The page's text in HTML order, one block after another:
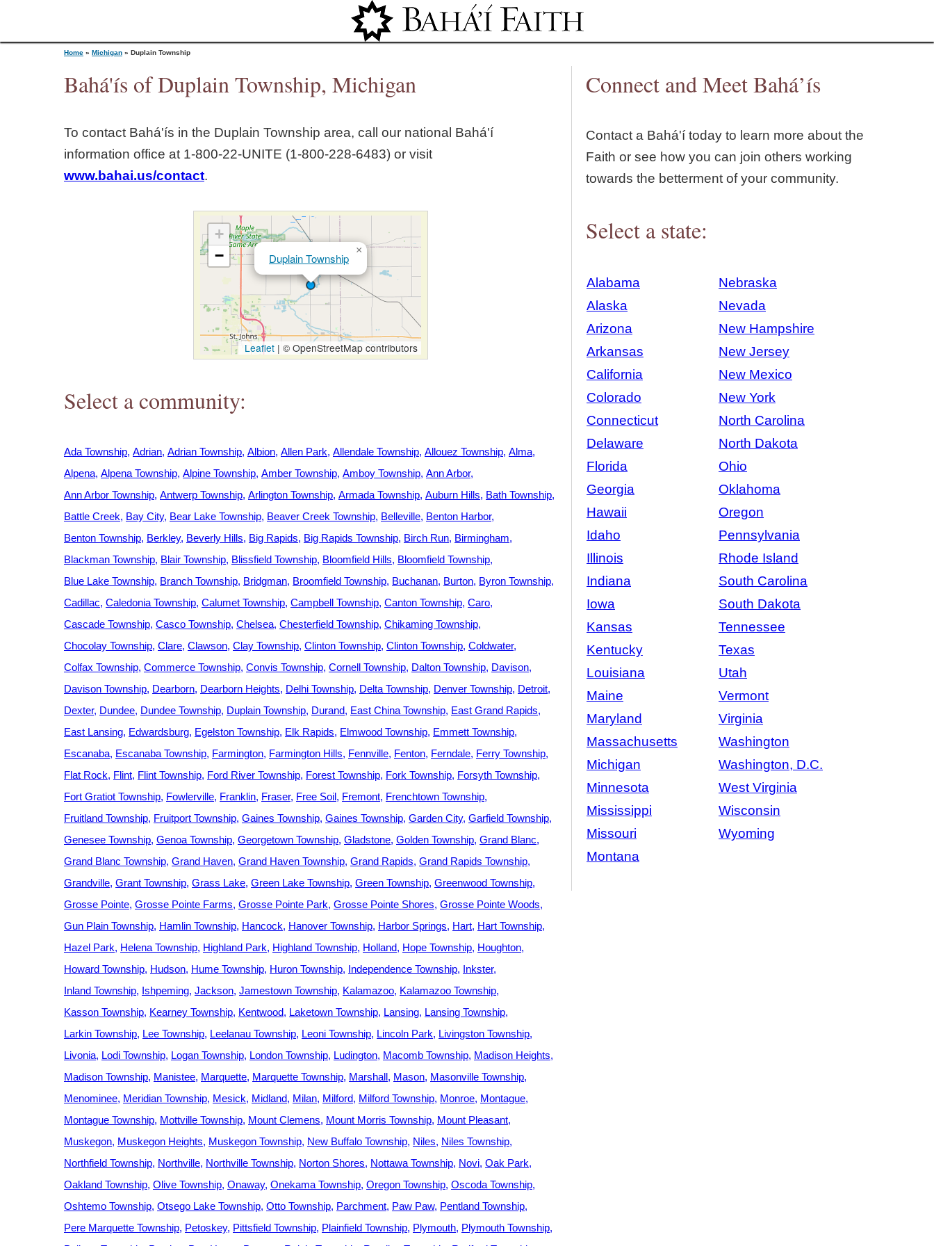
Jump to navigation
o
u
r
Home » Michigan » Duplain Township
Bahá'ís of Duplain Township, Michigan
To contact Bahá'ís in the Duplain Township area, call our national Bahá'í
information office at 1‑800‑22‑UNITE (1‑800‑228‑6483) or visit
www.bahai.us/contact.
Duplain Township
×
+
−
Leaflet | © OpenStreetMap contributors
Select a community:
Ada Township Adrian Adrian Township Albion Allen Park Allendale Township Allouez Township Alma
Alpena Alpena Township Alpine Township Amber Township Amboy Township Ann Arbor
Ann Arbor Township Antwerp Township Arlington Township Armada Township Auburn Hills Bath Township
Battle Creek Bay City Bear Lake Township Beaver Creek Township Belleville Benton Harbor
Benton Township Berkley Beverly Hills Big Rapids Big Rapids Township Birch Run Birmingham
Blackman Township Blair Township Blissfield Township Bloomfield Hills Bloomfield Township
Blue Lake Township Branch Township Bridgman Broomfield Township Buchanan Burton Byron Township
Cadillac Caledonia Township Calumet Township Campbell Township Canton Township Caro
Cascade Township Casco Township Chelsea Chesterfield Township Chikaming Township
Chocolay Township Clare Clawson Clay Township Clinton Township Clinton Township Coldwater
Colfax Township Commerce Township Convis Township Cornell Township Dalton Township Davison
Davison Township Dearborn Dearborn Heights Delhi Township Delta Township Denver Township Detroit
Dexter Dundee Dundee Township Duplain Township Durand East China Township East Grand Rapids
East Lansing Edwardsburg Egelston Township Elk Rapids Elmwood Township Emmett Township
Escanaba Escanaba Township Farmington Farmington Hills Fennville Fenton Ferndale Ferry Township
Flat Rock Flint Flint Township Ford River Township Forest Township Fork Township Forsyth Township
Fort Gratiot Township Fowlerville Franklin Fraser Free Soil Fremont Frenchtown Township
Fruitland Township Fruitport Township Gaines Township Gaines Township Garden City Garfield Township
Genesee Township Genoa Township Georgetown Township Gladstone Golden Township Grand Blanc
Grand Blanc Township Grand Haven Grand Haven Township Grand Rapids Grand Rapids Township
Grandville Grant Township Grass Lake Green Lake Township Green Township Greenwood Township
Grosse Pointe Grosse Pointe Farms Grosse Pointe Park Grosse Pointe Shores Grosse Pointe Woods
Gun Plain Township Hamlin Township Hancock Hanover Township Harbor Springs Hart Hart Township
Hazel Park Helena Township Highland Park Highland Township Holland Hope Township Houghton
Howard Township Hudson Hume Township Huron Township Independence Township Inkster
Inland Township Ishpeming Jackson Jamestown Township Kalamazoo Kalamazoo Township
Kasson Township Kearney Township Kentwood Laketown Township Lansing Lansing Township
Larkin Township Lee Township Leelanau Township Leoni Township Lincoln Park Livingston Township
Livonia Lodi Township Logan Township London Township Ludington Macomb Township Madison Heights
Madison Township Manistee Marquette Marquette Township Marshall Mason Masonville Township
Menominee Meridian Township Mesick Midland Milan Milford Milford Township Monroe Montague
Montague Township Mottville Township Mount Clemens Mount Morris Township Mount Pleasant
Muskegon Muskegon Heights Muskegon Township New Buffalo Township Niles Niles Township
Northfield Township Northville Northville Township Norton Shores Nottawa Township Novi Oak Park
Oakland Township Olive Township Onaway Onekama Township Oregon Township Oscoda Township
Oshtemo Township Otsego Lake Township Otto Township Parchment Paw Paw Pentland Township
Pere Marquette Township Petoskey Pittsfield Township Plainfield Township Plymouth Plymouth Township
Connect and Meet Bahá’ís
Contact a Bahá'í today to learn more about the
Faith or see how you can join others working
towards the betterment of your community.
Select a state:
Alabama
Nebraska
Alaska
Nevada
Arizona
New Hampshire
Arkansas
New Jersey
California
New Mexico
Colorado
New York
Connecticut
North Carolina
Delaware
North Dakota
Florida
Ohio
Georgia
Oklahoma
Hawaii
Oregon
Idaho
Pennsylvania
Illinois
Rhode Island
Indiana
South Carolina
Iowa
South Dakota
Kansas
Tennessee
Kentucky
Texas
Louisiana
Utah
Maine
Vermont
Maryland
Virginia
Massachusetts
Washington
Michigan
Washington, D.C.
Minnesota
West Virginia
Mississippi
Wisconsin
Missouri
Wyoming
Montana